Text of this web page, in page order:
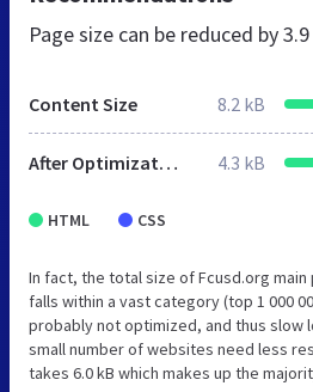
Page size can be reduced by
Content Size 8.2 kB
After Optimization 4.3 kB
HTML CSS
In fact, the total size of Fcusd.org main
falls within a vast category (top 1 000
probably not optimized, and thus slow
small number of websites need less
takes 6.0 kB which makes up the